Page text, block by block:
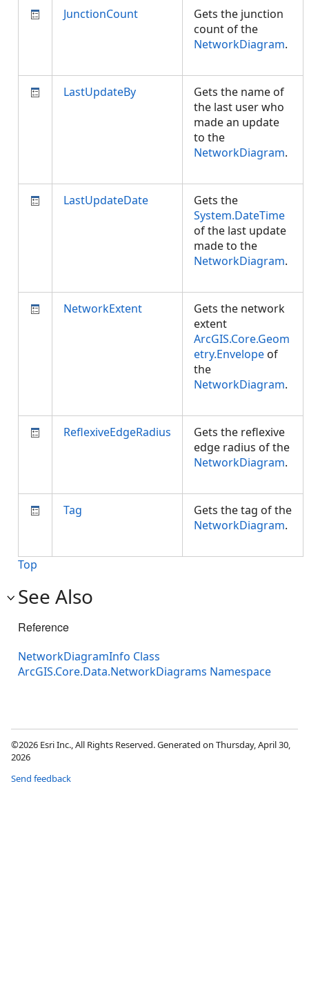
JunctionCount
Gets the junction
count of the
NetworkDiagram.
LastUpdateBy
Gets the name of
the last user who
made an update
to the
NetworkDiagram.
LastUpdateDate
Gets the
System.DateTime
of the last update
made to the
NetworkDiagram.
NetworkExtent
Gets the network
extent
ArcGIS.Core.Geom
etry.Envelope of
the
NetworkDiagram.
ReflexiveEdgeRadius
Gets the reflexive
edge radius of the
NetworkDiagram.
Tag
Gets the tag of the
NetworkDiagram.
Top
See Also
Reference
NetworkDiagramInfo Class
ArcGIS.Core.Data.NetworkDiagrams Namespace
©2026 Esri Inc., All Rights Reserved. Generated on Thursday, April 30,
2026
Send feedback